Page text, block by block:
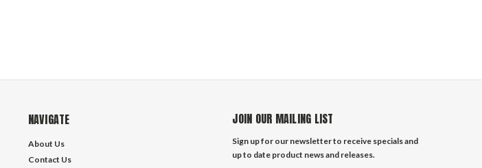
NAVIGATE
About Us
Contact Us
JOIN OUR MAILING LIST
Sign up for our newsletter to receive specials and
up to date product news and releases.